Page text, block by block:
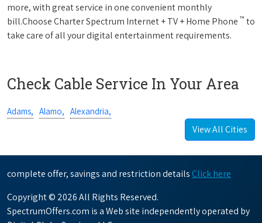
more, with great service in one convenient monthly
bill.Choose Charter Spectrum Internet + TV + Home Phone ™ to
take care of all your digital entertainment requirements.
Check Cable Service In Your Area
Adams, Alamo, Alexandria,
View All Cities
complete offer, savings and restriction details Click here
Copyright © 2026 All Rights Reserved.
SpectrumOffers.com is a Web site independently operated by